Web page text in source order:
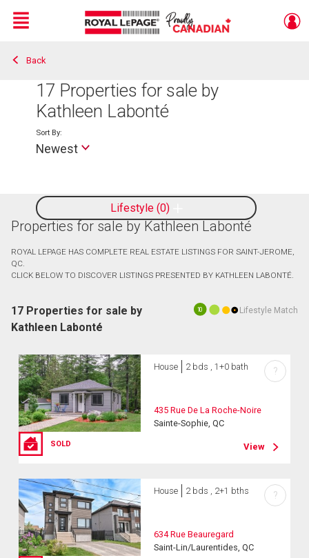
Live
En Direct
Menu
Back
17 Properties for sale by
Kathleen Labonté
Lifestyle 0
Sort By:
Newest
Properties for sale by Kathleen Labonté
ROYAL LEPAGE HAS COMPLETE REAL ESTATE LISTINGS FOR SAINT-JEROME,
QC.
CLICK BELOW TO DISCOVER LISTINGS PRESENTED BY KATHLEEN LABONTÉ.
10 Lifestyle Match
17 Properties for sale by
Kathleen Labonté
SOLD
House 2 bds , 1+0 bath
435 Rue De La Roche-Noire
Sainte-Sophie, QC
View
?
House 2 bds , 2+1 bths
634 Rue Beauregard
Saint-Lin/Laurentides, QC
?